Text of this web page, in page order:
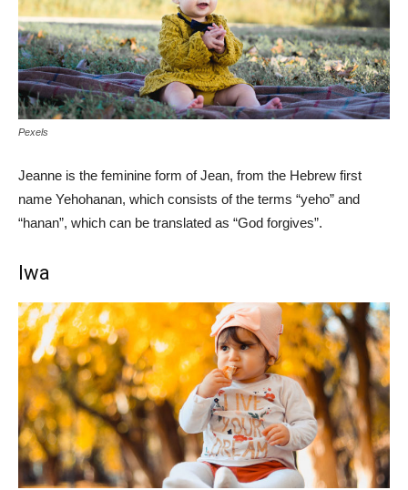
Pexels
Jeanne is the feminine form of Jean, from the Hebrew first
name Yehohanan, which consists of the terms “yeho” and
“hanan”, which can be translated as “God forgives”.
Iwa